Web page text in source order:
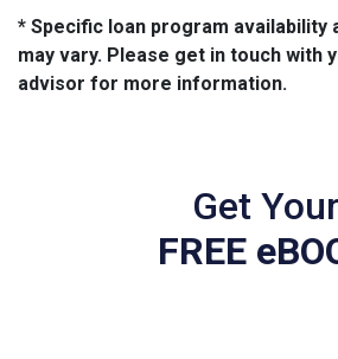
* Specific loan program availability
may vary. Please get in touch with
advisor for more information.
Get Your
FREE